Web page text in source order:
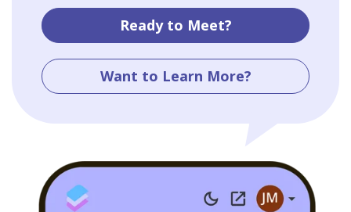
Ready to Meet?
Want to Learn More?